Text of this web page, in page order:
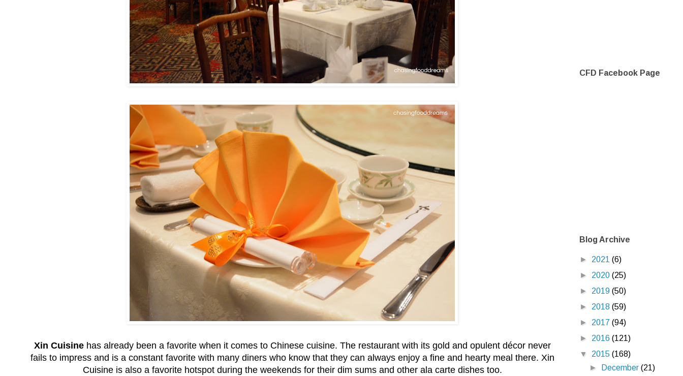
Xin Cuisinehas already been a favorite when it comes to Chinese cuisine. The restaurant with its gold and opulent décor never
fails to impress and is a constant favorite with many diners who know that they can always enjoy a fine and hearty meal there. Xin
Cuisine is also a favorite hotspot during the weekends for their dim sums and other ala carte dishes too.
CFD Facebook Page
Blog Archive
► 2021 (6)
► 2020 (25)
► 2019 (50)
► 2018 (59)
► 2017 (94)
► 2016 (121)
▼ 2015 (168)
►
December(21)